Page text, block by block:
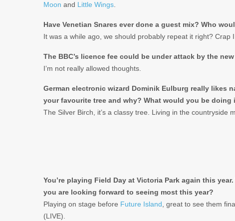
Moon and Little Wings
Have Venetian Snares ever done a guest mix? Who
It was a while ago, we should probably repeat it right? Crap I
The BBC’s licence fee could be under attack by the
I’m not really allowed thoughts.
German electronic wizard Dominik Eulburg really likes
your favourite tree and why? What would you be doing
The Silver Birch, it’s a classy tree. Living in the countryside
You’re playing Field Day at Victoria Park again this
you are looking forward to seeing most this year?
Playing on stage before Future Island , great to see them
(LIVE).